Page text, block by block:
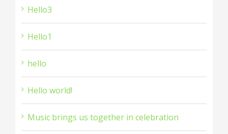
Hello3
Hello1
hello
Hello world!
Music brings us together in celebration